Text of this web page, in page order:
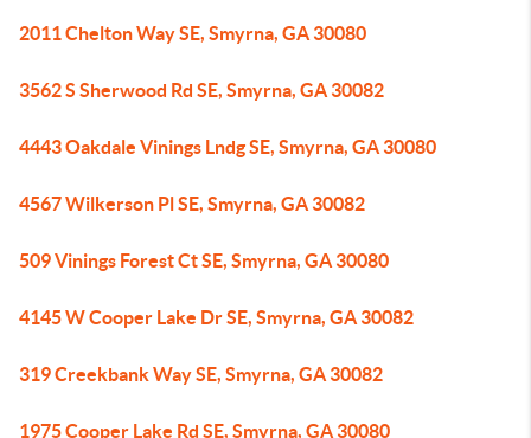
2011 Chelton Way SE, Smyrna, GA 30080
3562 S Sherwood Rd SE, Smyrna, GA 30082
4443 Oakdale Vinings Lndg SE, Smyrna, GA 30080
4567 Wilkerson Pl SE, Smyrna, GA 30082
509 Vinings Forest Ct SE, Smyrna, GA 30080
4145 W Cooper Lake Dr SE, Smyrna, GA 30082
319 Creekbank Way SE, Smyrna, GA 30082
1975 Cooper Lake Rd SE, Smyrna, GA 30080